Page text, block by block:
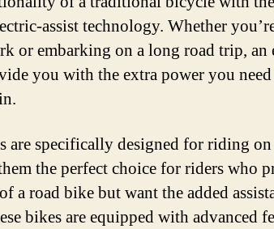
assist technology. Whether
or embarking on a long road trip, an
you with the extra power you
are specifically designed for riding
the perfect choice for riders who
a road bike but want the added
bikes are equipped with advanced